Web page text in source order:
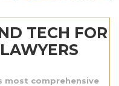
TECH FOR
most comprehensive